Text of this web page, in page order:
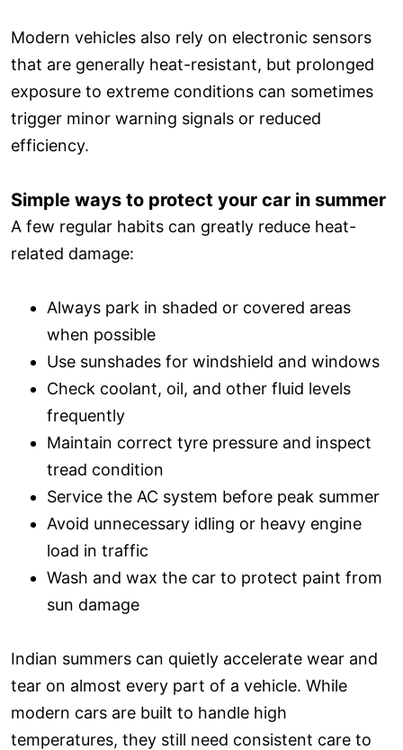
Modern vehicles also rely on electronic sensors
that are generally heat-resistant, but prolonged
exposure to extreme conditions can sometimes
trigger minor warning signals or reduced
efficiency.
Simple ways to protect your car in summer
A few regular habits can greatly reduce heat-
related damage:
Always park in shaded or covered areas
when possible
Use sunshades for windshield and windows
Check coolant, oil, and other fluid levels
frequently
Maintain correct tyre pressure and inspect
tread condition
Service the AC system before peak summer
Avoid unnecessary idling or heavy engine
load in traffic
Wash and wax the car to protect paint from
sun damage
Indian summers can quietly accelerate wear and
tear on almost every part of a vehicle. While
modern cars are built to handle high
temperatures, they still need consistent care to